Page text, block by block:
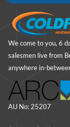
We come to you, 6
salesmen live from
anywhere in-
AU No: 25207